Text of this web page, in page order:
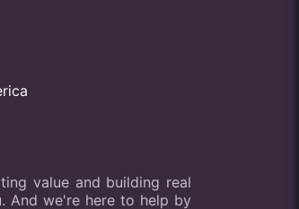
value and building real
And we're here to help by